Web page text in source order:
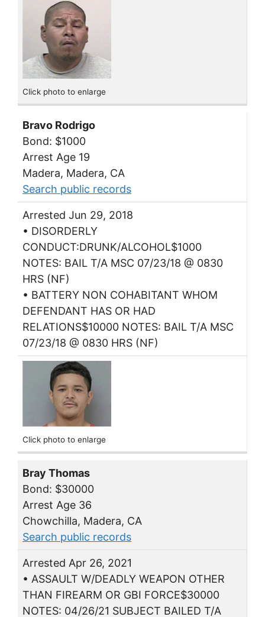
Click photo to enlarge
Bravo Rodrigo
Bond: $1000
Arrest Age 19
Madera, Madera, CA
Search public records
Arrested Jun 29, 2018
• DISORDERLY
CONDUCT:DRUNK/ALCOHOL$1000
NOTES: BAIL T/A MSC 07/23/18 @ 0830
HRS (NF)
• BATTERY NON COHABITANT WHOM
DEFENDANT HAS OR HAD
RELATIONS$10000 NOTES: BAIL T/A MSC
07/23/18 @ 0830 HRS (NF)
Click photo to enlarge
Bray Thomas
Bond: $30000
Arrest Age 36
Chowchilla, Madera, CA
Search public records
Arrested Apr 26, 2021
• ASSAULT W/DEADLY WEAPON OTHER
THAN FIREARM OR GBI FORCE$30000
NOTES: 04/26/21 SUBJECT BAILED T/A